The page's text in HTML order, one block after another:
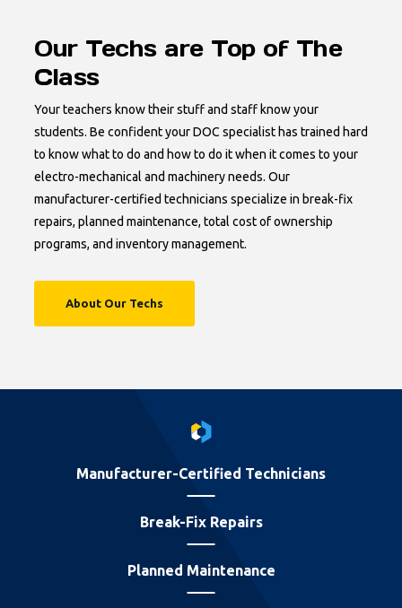
Our Techs are Top of The
Class
Your teachers know their stuff and staff know your
students. Be confident your DOC specialist has trained hard
to know what to do and how to do it when it comes to your
electro-mechanical and machinery needs. Our
manufacturer-certified technicians specialize in break-fix
repairs, planned maintenance, total cost of ownership
programs, and inventory management.
About Our Techs
Manufacturer-Certified Technicians
Break-Fix Repairs
Planned Maintenance